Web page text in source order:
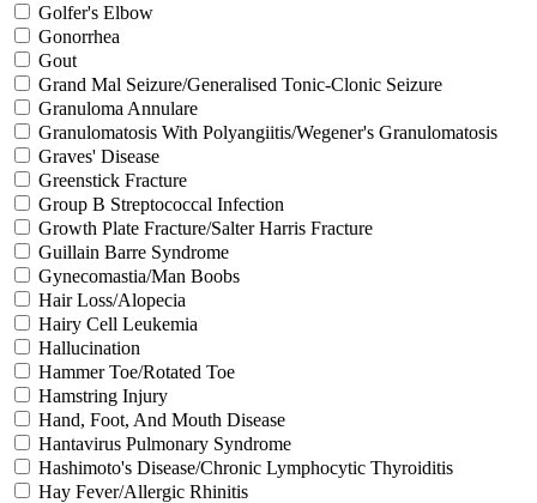
Golfer's Elbow
Gonorrhea
Gout
Grand Mal Seizure/Generalised Tonic-Clonic Seizure
Granuloma Annulare
Granulomatosis With Polyangiitis/Wegener's Granulomatosis
Graves' Disease
Greenstick Fracture
Group B Streptococcal Infection
Growth Plate Fracture/Salter Harris Fracture
Guillain Barre Syndrome
Gynecomastia/Man Boobs
Hair Loss/Alopecia
Hairy Cell Leukemia
Hallucination
Hammer Toe/Rotated Toe
Hamstring Injury
Hand, Foot, And Mouth Disease
Hantavirus Pulmonary Syndrome
Hashimoto's Disease/Chronic Lymphocytic Thyroiditis
Hay Fever/Allergic Rhinitis